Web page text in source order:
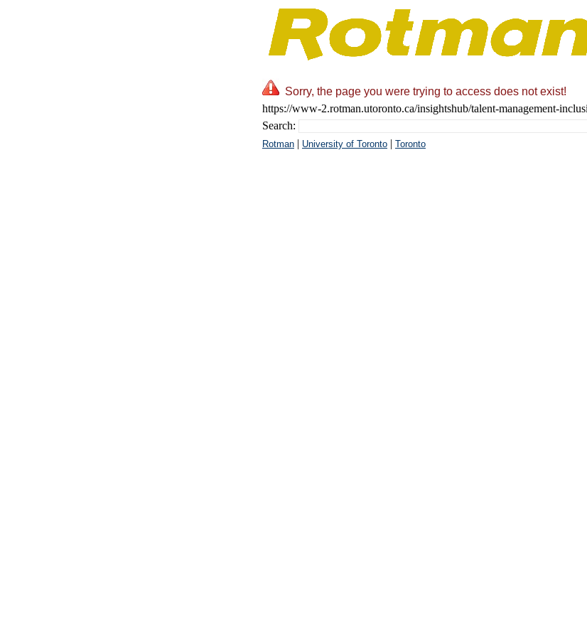
Sorry, the page you were trying to access does not exist!
https://www-2.rotman.utoronto.ca/insightshub/talent-management-
Search:
Rotman | University of Toronto | Toronto